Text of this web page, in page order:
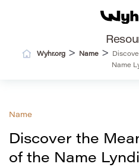
Wyhr.org> Name>
Name
Name
Discover the
of the Name